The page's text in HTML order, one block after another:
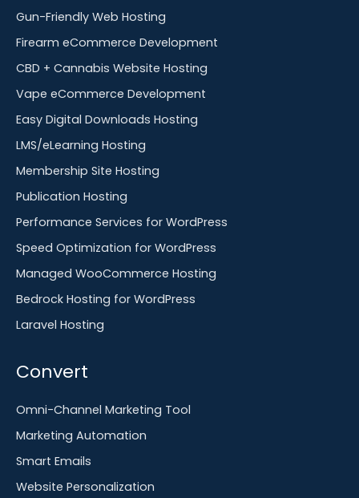
Gun-Friendly Web Hosting
Firearm eCommerce Development
CBD + Cannabis Website Hosting
Vape eCommerce Development
Easy Digital Downloads Hosting
LMS/eLearning Hosting
Membership Site Hosting
Publication Hosting
Performance Services for WordPress
Speed Optimization for WordPress
Managed WooCommerce Hosting
Bedrock Hosting for WordPress
Laravel Hosting
Convert
Omni-Channel Marketing Tool
Marketing Automation
Smart Emails
Website Personalization